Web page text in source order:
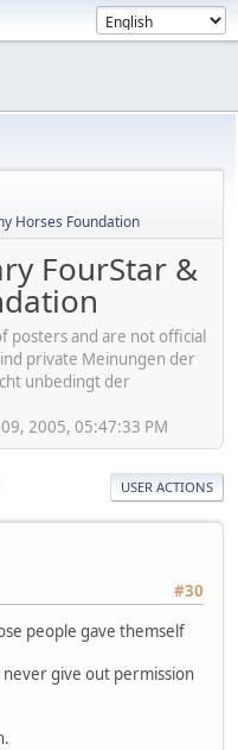
Horses Foundation
FourStar &
posters and are not official
private Meinungen der
unbedingt der
2005, 05:47:33 PM
USER ACTIONS
#30
people gave themself
give out permission